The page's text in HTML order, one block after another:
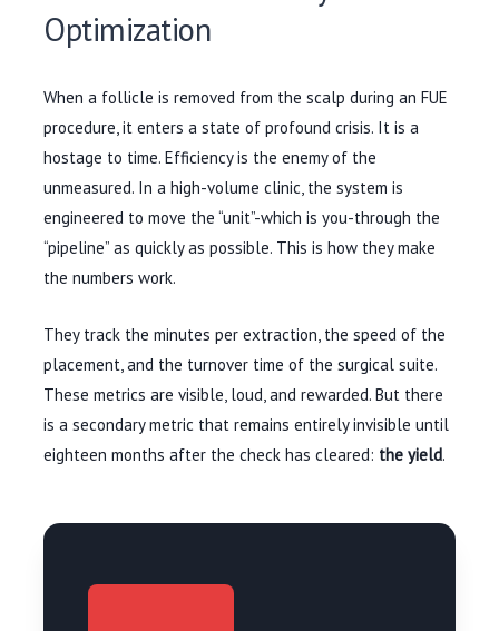
Optimization
When a follicle is removed from the scalp during an FUE
procedure, it enters a state of profound crisis. It is a
hostage to time. Efficiency is the enemy of the
unmeasured. In a high-volume clinic, the system is
engineered to move the “unit”-which is you-through the
“pipeline” as quickly as possible. This is how they make
the numbers work.
They track the minutes per extraction, the speed of the
placement, and the turnover time of the surgical suite.
These metrics are visible, loud, and rewarded. But there
is a secondary metric that remains entirely invisible until
eighteen months after the check has cleared: the yield.